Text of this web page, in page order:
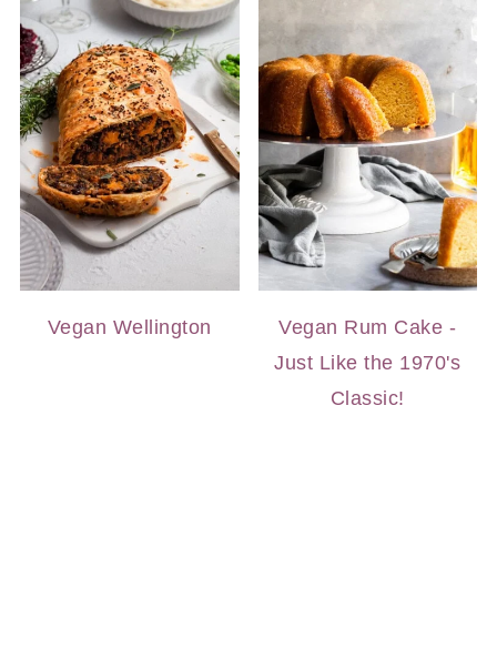
Vegan Wellington
Vegan Rum Cake -
Just Like the 1970's
Classic!